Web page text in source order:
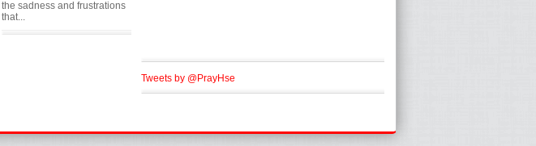
the sadness and frustrations
that...
Tweets by @PrayHse